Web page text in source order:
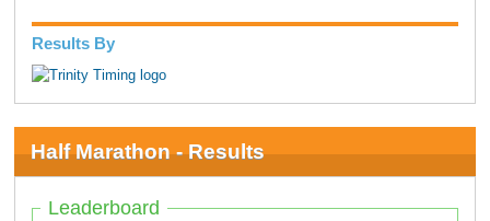
Results By
Half Marathon - Results
Leaderboard